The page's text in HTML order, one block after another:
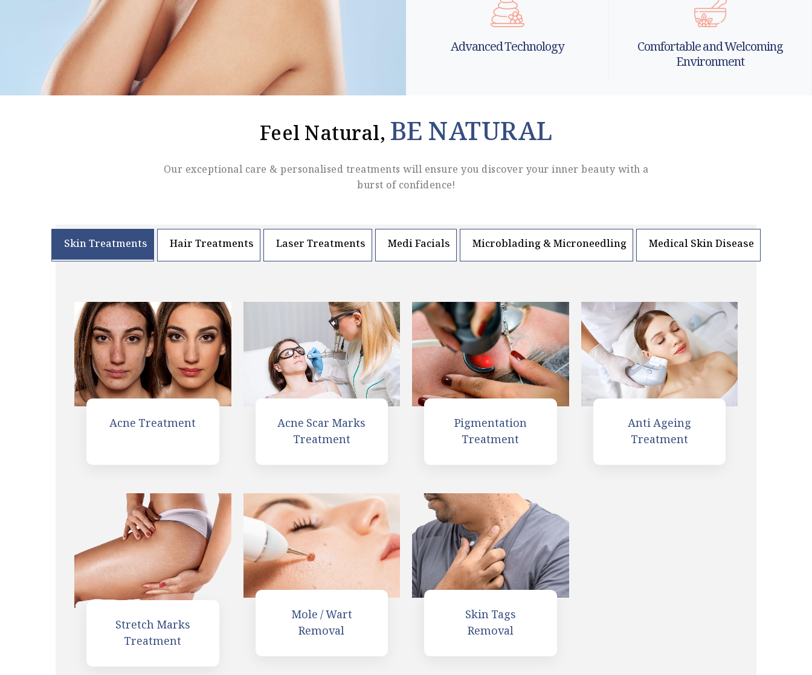
Advanced Technology Comfortable and Welcoming
Environment
Feel Natural, BE NATURAL
Our exceptional care & personalised treatments will ensure you discover your inner beauty with a
burst of confidence!
Skin Treatments Hair Treatments Laser Treatments Medi Facials Microblading & Microneedling Medical Skin Disease
Acne Treatment
Acne Scar Marks
Treatment
Pigmentation
Treatment
Anti Ageing
Treatment
Stretch Marks
Treatment
Mole / Wart
Removal
Skin Tags
Removal